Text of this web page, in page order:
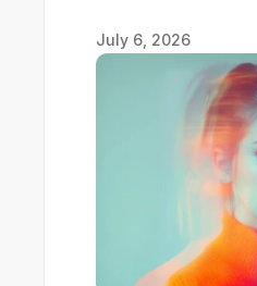
July 6, 2026